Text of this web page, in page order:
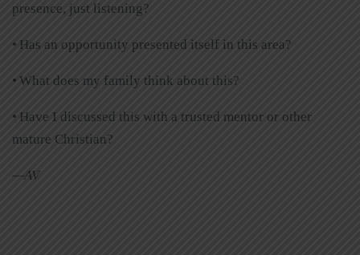
presence, just listening?
• Has an opportunity presented itself in this area?
• What does my family think about this?
• Have I discussed this with a trusted mentor or other
mature Christian?
—AV